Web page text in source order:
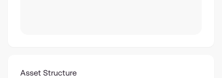
Asset Structure